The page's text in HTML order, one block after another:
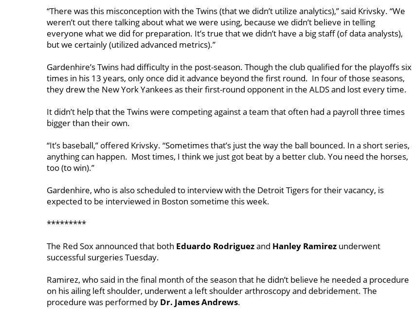
“There was this misconception with the Twins (that we didn’t utilize analytics),’’ said Krivsky. “We
weren’t out there talking about what we were using, because we didn’t believe in telling
everyone what we did for preparation. It’s true that we didn’t have a big staff (of data analysts),
but we certainly (utilized advanced metrics).’’
Gardenhire’s Twins had difficulty in the post-season. Though the club qualified for the playoffs six
times in his 13 years, only once did it advance beyond the first round. In four of those seasons,
they drew the New York Yankees as their first-round opponent in the ALDS and lost every time.
It didn’t help that the Twins were competing against a team that often had a payroll three times
bigger than their own.
“It’s baseball,’’ offered Krivsky. “Sometimes that’s just the way the ball bounced. In a short series,
anything can happen. Most times, I think we just got beat by a better club. You need the horses,
too (to win).’’
Gardenhire, who is also scheduled to interview with the Detroit Tigers for their vacancy, is
expected to be interviewed in Boston sometime this week.
*********
The Red Sox announced that both Eduardo Rodriguezand Hanley Ramirez underwent
successful surgeries Tuesday.
Ramirez, who said in the final month of the season that he didn’t believe he needed a procedure
on his ailing left shoulder, underwent a left shoulder arthroscopy and debridement. The
procedure was performed by Dr. JamesAndrews.